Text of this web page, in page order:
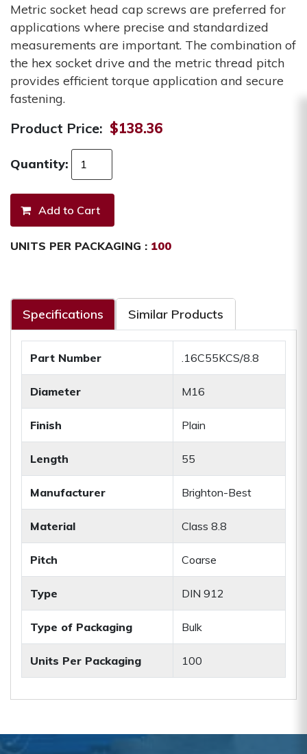
Metric socket head cap screws are preferred for
applications where precise and standardized
measurements are important. The combination of
the hex socket drive and the metric thread pitch
provides efficient torque application and secure
fastening.
Product Price: $138.36
Quantity:
UNITS PER PACKAGING : 100
Specifications Similar Products
Part Number .16C55KCS/8.8
Diameter M16
Finish Plain
Length 55
Manufacturer Brighton-Best
Material Class 8.8
Pitch Coarse
Type DIN 912
Type of Packaging Bulk
Units Per Packaging 100